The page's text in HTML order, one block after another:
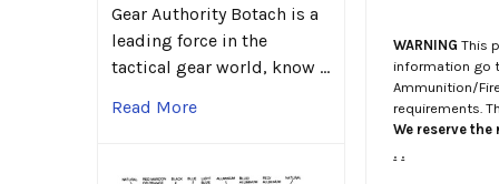
Gear Authority Botach is a
leading force in the
tactical gear world, know …
Read More
WARNING This
information go
Ammunition/
requirements.
We reserve
. .